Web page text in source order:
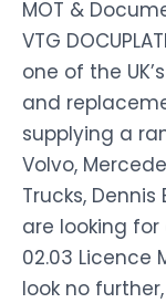
MOT &
VTG
one of the
and
supplying a
Volvo,
Trucks,
are looking
02.03 Licence
look no